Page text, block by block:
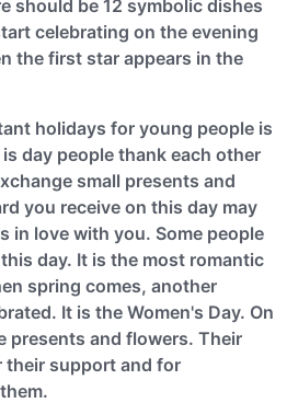
should be 12 symbolic dishes
celebrating on the evening
the first star appears in the
holidays for young people is
day people thank each other
small presents and
you receive on this day may
in love with you. Some people
day. It is the most romantic
spring comes, another
It is the Women's Day. On
presents and flowers. Their
their support and for